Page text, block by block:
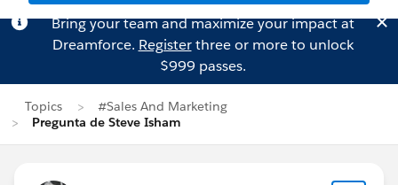
Bring your team and maximize your impact at
Dreamforce. Registerthree or more to unlock
$999 passes.
Topics
#Sales And Marketing
Pregunta de Steve Isham